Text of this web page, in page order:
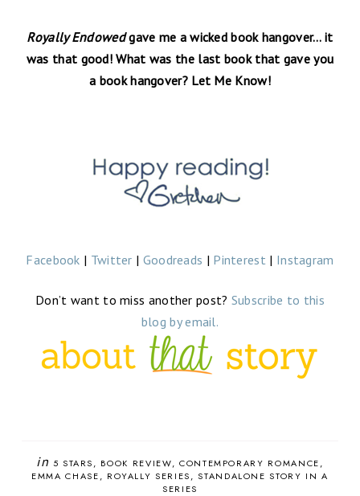
Royally Endowedgave me a wicked book hangover… it
was that good! What was the last book that gave you
a book hangover? Let Me Know!
Facebook | Twitter | Goodreads | Pinterest | Instagram
Don’t want to miss another post? Subscribe to this
blog by email.
in 5 STARS BOOK REVIEW
CONTEMPORARY ROMANCE
EMMA CHASE
ROYALLY SERIES
STANDALONE STORY IN A
SERIES